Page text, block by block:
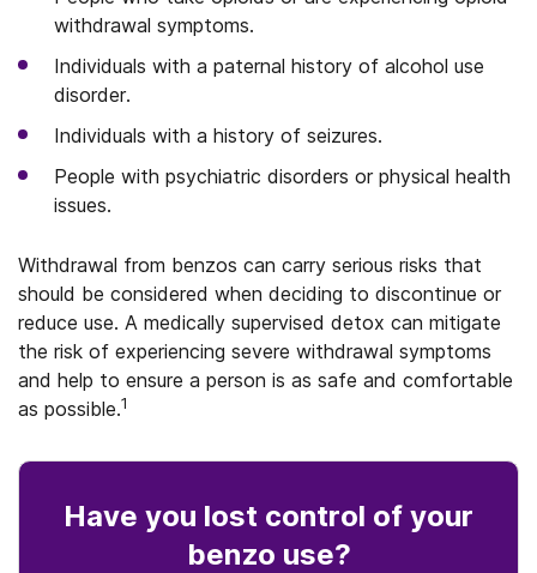
withdrawal symptoms.
Individuals with a paternal history of alcohol use
disorder.
Individuals with a history of seizures.
People with psychiatric disorders or physical health
issues.
Withdrawal from benzos can carry serious risks that
should be considered when deciding to discontinue or
reduce use. A medically supervised detox can mitigate
the risk of experiencing severe withdrawal symptoms
and help to ensure a person is as safe and comfortable
as possible.1
Have you lost control of your
benzo use?